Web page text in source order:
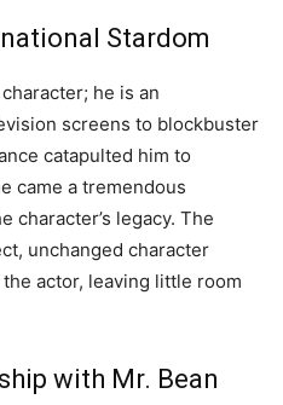
Stardom
he is an
screens to blockbuster
catapulted him to
came a tremendous
character’s legacy. The
unchanged character
actor, leaving little room
with Mr. Bean